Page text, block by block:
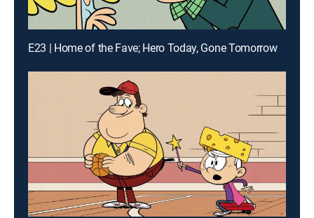
E23 | Home of the Fave; Hero Today, Gone Tomorrow